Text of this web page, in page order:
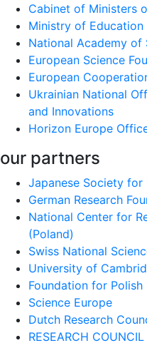
Cabinet of Ministers
Ministry of Education
National Academy of
European Science
European
Ukrainian National
and Innovations
Horizon Europe
our partners
Japanese Society
German Research
National Center for
(Poland)
Swiss National
University of
Foundation for Polish
Science Europe
Dutch Research
RESEARCH